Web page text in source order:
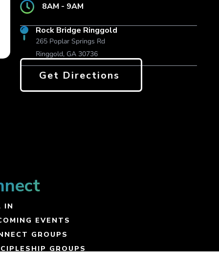
8AM - 9AM
Rock Bridge Ringgold
265 Poplar Springs Rd
Ringgold, GA 30736
Get Directions
IN
EVENTS
GROUPS
GROUPS